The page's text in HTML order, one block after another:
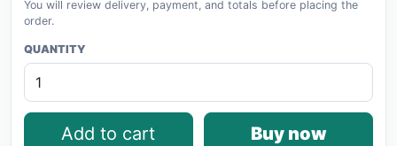
You will review delivery, payment, and totals before placing the
order.
QUANTITY
Add to cart Buy now